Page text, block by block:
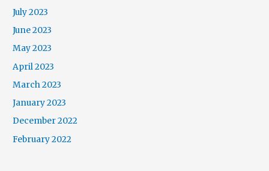
July 2023
June 2023
May 2023
April 2023
March 2023
January 2023
December 2022
February 2022